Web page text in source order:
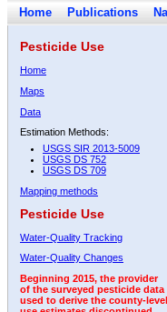
Home Publications
Pesticide Use
Home
Maps
Data
Estimation Methods:
USGS SIR 2013-5009
USGS DS 752
USGS DS 709
Mapping methods
Pesticide Use
Water-Quality Tracking
Water-Quality Changes
Beginning 2015, the provider
of the surveyed pesticide data
used to derive the county-level